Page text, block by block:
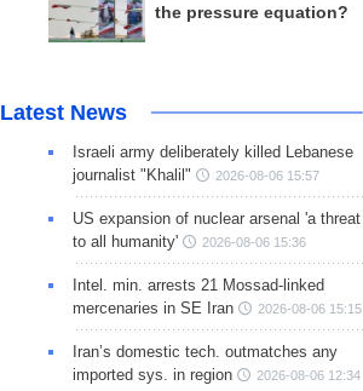
the pressure equation?
Latest News
Israeli army deliberately killed Lebanese
journalist "Khalil"
2026-08-06 15:57
US expansion of nuclear arsenal 'a threat
to all humanity'
2026-08-06 15:36
Intel. min. arrests 21 Mossad-linked
mercenaries in SE Iran
2026-08-06 15:15
Iran’s domestic tech. outmatches any
imported sys. in region
2026-08-06 12:34